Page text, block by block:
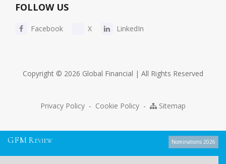
FOLLOW US
Facebook X LinkedIn
Copyright © 2026 Global Financial | All Rights Reserved
Privacy Policy - Cookie Policy - Sitemap
GFM R EVIEW Nominations 2026